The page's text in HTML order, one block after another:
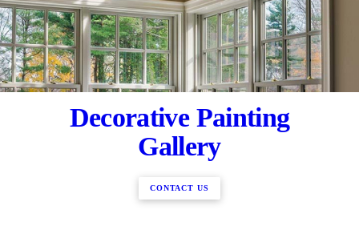
Decorative Painting
Gallery
CONTACT US